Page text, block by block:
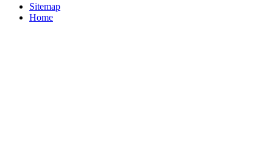
Sitemap
Home